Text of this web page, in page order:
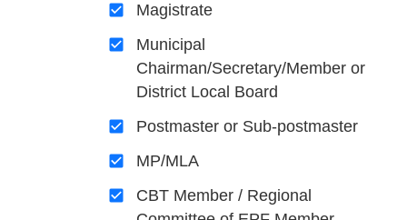
Magistrate
Municipal
Chairman/Secretary/Member or
District Local Board
Postmaster or Sub-postmaster
MP/MLA
CBT Member / Regional